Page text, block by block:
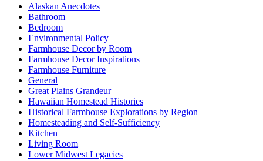
Alaskan Anecdotes
Bathroom
Bedroom
Environmental Policy
Farmhouse Decor by Room
Farmhouse Decor Inspirations
Farmhouse Furniture
General
Great Plains Grandeur
Hawaiian Homestead Histories
Historical Farmhouse Explorations by Region
Homesteading and Self-Sufficiency
Kitchen
Living Room
Lower Midwest Legacies